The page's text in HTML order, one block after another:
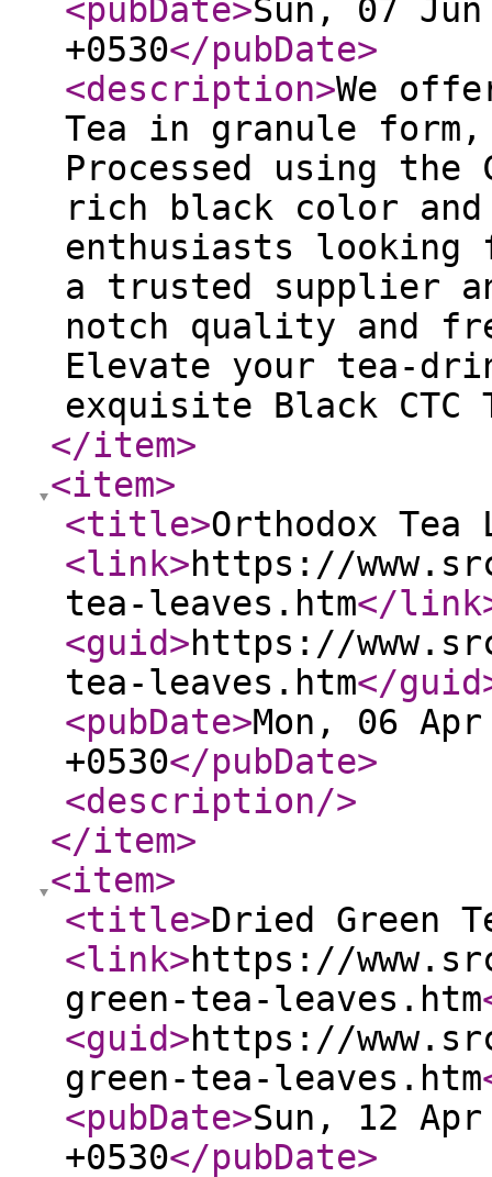
<pubDate>Sun, 07
+0530</pubDate>
<description>We
Tea in granule
Processed using the
rich black color
enthusiasts
a trusted supplier
notch quality and
Elevate your tea-
exquisite Black CTC
</item>
<item>
<title>Orthodox Tea
<link>https://
tea-leaves.htm</link
<guid>https://
tea-leaves.htm</guid
<pubDate>Mon, 06
+0530</pubDate>
<description/>
</item>
<item>
<title>Dried Green
<link>https://
green-tea-leaves.htm
<guid>https://
green-tea-leaves.htm
<pubDate>Sun, 12
+0530</pubDate>